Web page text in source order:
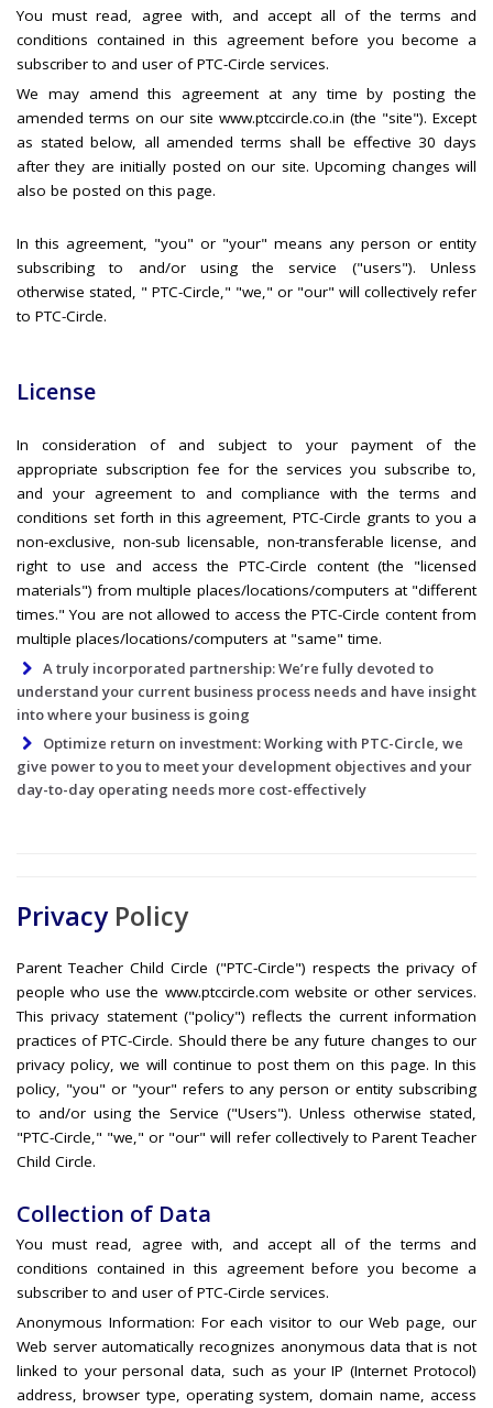
You must read, agree with, and accept all of the terms and
conditions contained in this agreement before you become a
subscriber to and user of PTC-Circle services.
We may amend this agreement at any time by posting the
amended terms on our site www.ptccircle.co.in (the "site"). Except
as stated below, all amended terms shall be effective 30 days
after they are initially posted on our site. Upcoming changes will
also be posted on this page.
In this agreement, "you" or "your" means any person or entity
subscribing to and/or using the service ("users"). Unless
otherwise stated, " PTC-Circle," "we," or "our" will collectively refer
to PTC-Circle.
License
In consideration of and subject to your payment of the
appropriate subscription fee for the services you subscribe to,
and your agreement to and compliance with the terms and
conditions set forth in this agreement, PTC-Circle grants to you a
non-exclusive, non-sub licensable, non-transferable license, and
right to use and access the PTC-Circle content (the "licensed
materials") from multiple places/locations/computers at "different
times." You are not allowed to access the PTC-Circle content from
multiple places/locations/computers at "same" time.
A truly incorporated partnership: We’re fully devoted to
understand your current business process needs and have insight
into where your business is going
Optimize return on investment: Working with PTC-Circle, we
give power to you to meet your development objectives and your
day-to-day operating needs more cost-effectively
Privacy Policy
Parent Teacher Child Circle ("PTC-Circle") respects the privacy of
people who use the www.ptccircle.com website or other services.
This privacy statement ("policy") reflects the current information
practices of PTC-Circle. Should there be any future changes to our
privacy policy, we will continue to post them on this page. In this
policy, "you" or "your" refers to any person or entity subscribing
to and/or using the Service ("Users"). Unless otherwise stated,
"PTC-Circle," "we," or "our" will refer collectively to Parent Teacher
Child Circle.
Collection of Data
You must read, agree with, and accept all of the terms and
conditions contained in this agreement before you become a
subscriber to and user of PTC-Circle services.
Anonymous Information: For each visitor to our Web page, our
Web server automatically recognizes anonymous data that is not
linked to your personal data, such as your IP (Internet Protocol)
address, browser type, operating system, domain name, access